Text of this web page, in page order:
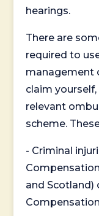
hearings.
There are
required to
management
claim
relevant
scheme.
- Criminal
and Scotland)